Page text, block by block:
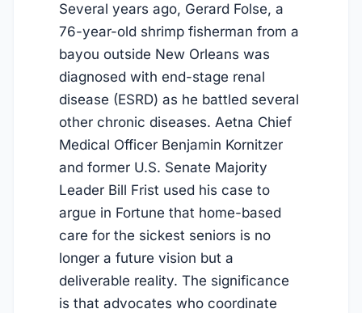
Several years ago, Gerard Folse, a
76-year-old shrimp fisherman from a
bayou outside New Orleans was
diagnosed with end-stage renal
disease (ESRD) as he battled several
other chronic diseases. Aetna Chief
Medical Officer Benjamin Kornitzer
and former U.S. Senate Majority
Leader Bill Frist used his case to
argue in Fortune that home-based
care for the sickest seniors is no
longer a future vision but a
deliverable reality. The significance
is that advocates who coordinate